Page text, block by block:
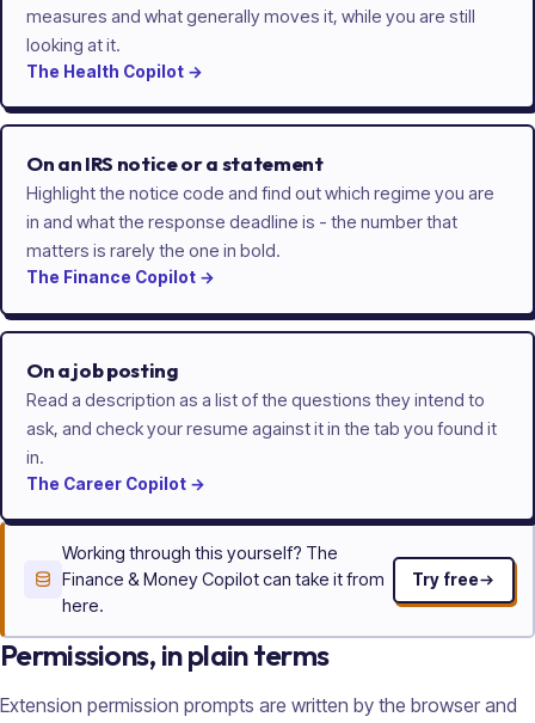
measures and what generally moves it, while you are still
looking at it.
The Health Copilot →
On an IRS notice or a statement
Highlight the notice code and find out which regime you are
in and what the response deadline is - the number that
matters is rarely the one in bold.
The Finance Copilot →
On a job posting
Read a description as a list of the questions they intend to
ask, and check your resume against it in the tab you found it
in.
The Career Copilot →
Working through this yourself? The
Finance & Money Copilot can take it from
here.
Try free
Permissions, in plain terms
Extension permission prompts are written by the browser and